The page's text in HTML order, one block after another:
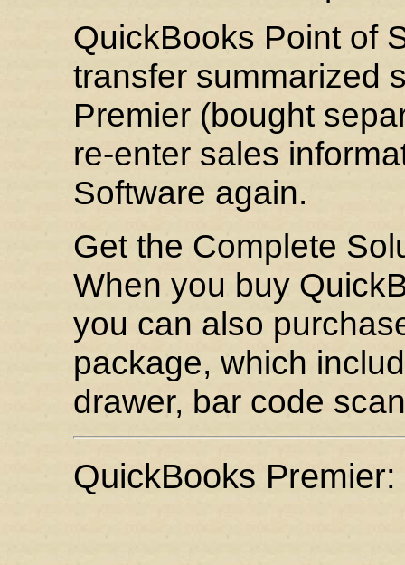
QuickBooks Point of
transfer summarized
Premier (bought
re-enter sales
Software again.
Get the Complete
When you buy
you can also
package, which
drawer, bar code
QuickBooks